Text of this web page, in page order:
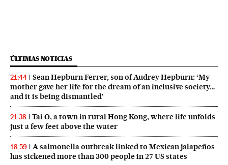
ÚLTIMAS NOTICIAS
21:44
Sean Hepburn Ferrer, son of Audrey Hepburn: ‘My
mother gave her life for the dream of an inclusive society…
and it is being dismantled’
21:38
Tai O, a town in rural Hong Kong, where life unfolds
just a few feet above the water
18:59
A salmonella outbreak linked to Mexican jalapeños
has sickened more than 300 people in 27 US states